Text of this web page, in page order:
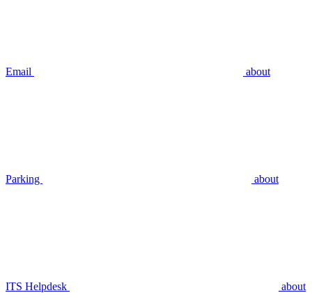
Email about
Parking about
ITS Helpdesk about